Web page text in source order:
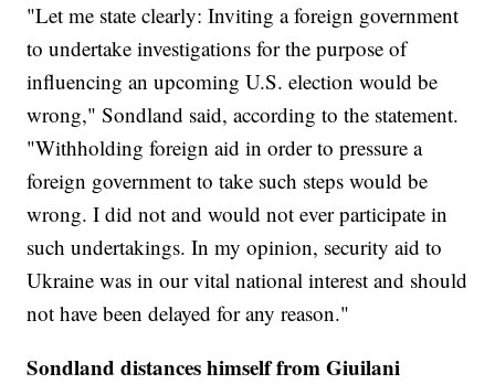
"Let me state clearly: Inviting a foreign government
to undertake investigations for the purpose of
influencing an upcoming U.S. election would be
wrong," Sondland said, according to the statement.
"Withholding foreign aid in order to pressure a
foreign government to take such steps would be
wrong. I did not and would not ever participate in
such undertakings. In my opinion, security aid to
Ukraine was in our vital national interest and should
not have been delayed for any reason."
Sondland distances himself from Giuilani